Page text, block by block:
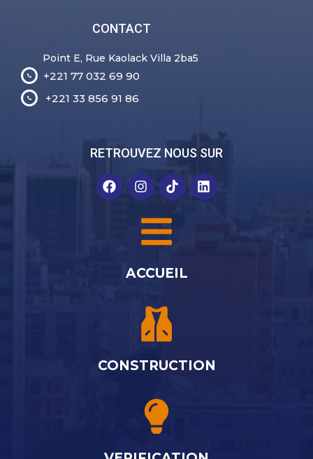
CONTACT
Point E, Rue Kaolack Villa 2ba5
+221 77 032 69 90
+221 33 856 91 86
RETROUVEZ NOUS SUR
ACCUEIL
CONSTRUCTION